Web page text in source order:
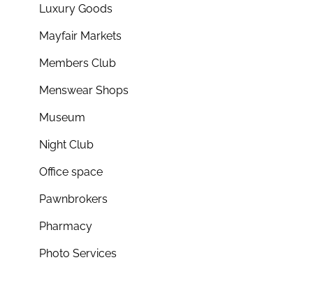
Luxury Goods
Mayfair Markets
Members Club
Menswear Shops
Museum
Night Club
Office space
Pawnbrokers
Pharmacy
Photo Services